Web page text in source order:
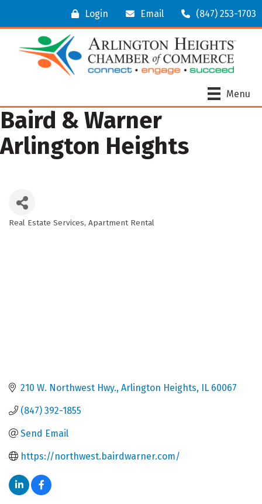
Login Email (847) 253-1703
Menu
Baird & Warner
Arlington Heights
Real Estate Services Apartment Rental
210 W. Northwest Hwy. Arlington Heights IL 60067
(847) 392-1855
Send Email
https://northwest.bairdwarner.com/